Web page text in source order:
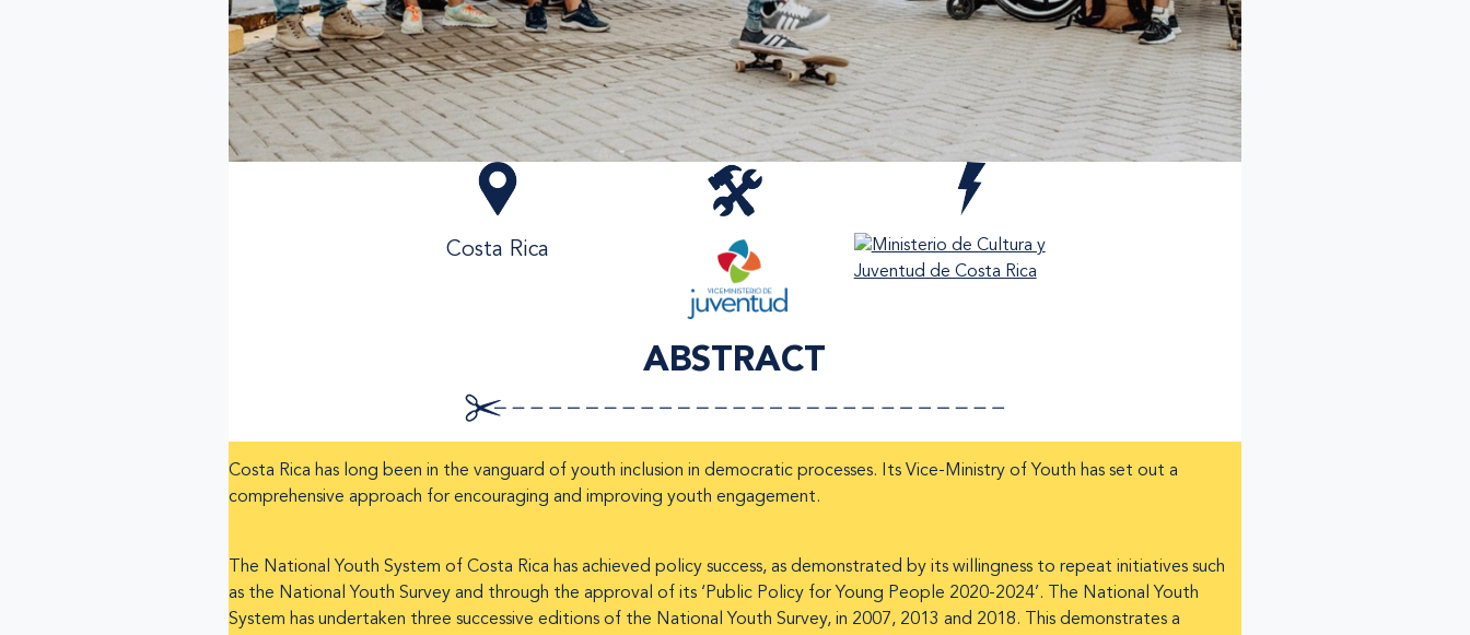
Costa Rica
ABSTRACT
Costa Rica has long been in the vanguard of youth inclusion in democratic processes. Its Vice-Ministry of Youth has set out a
comprehensive approach for encouraging and improving youth engagement.
The National Youth System of Costa Rica has achieved policy success, as demonstrated by its willingness to repeat initiatives such
as the National Youth Survey and through the approval of its ‘Public Policy for Young People 2020-2024’. The National Youth
System has undertaken three successive editions of the National Youth Survey, in 2007, 2013 and 2018. This demonstrates a